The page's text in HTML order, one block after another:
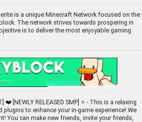
is a unique Minecraft Network focused on the
The network strives towards prospering in
is to deliver the most enjoyable gaming
❤️ [NEWLY RELEASED SMP] ⭐ - This is a relaxing
to enhance your in-game experience! We
You can make new friends, invite your friends,